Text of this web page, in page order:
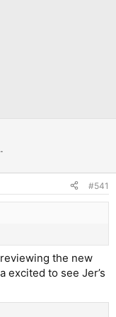
#541
the new
excited to see Jer’s